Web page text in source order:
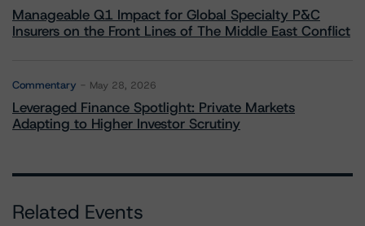
Manageable Q1 Impact for Global Specialty P&C
Insurers on the Front Lines of The Middle East Conflict
Commentary May 28, 2026
Leveraged Finance Spotlight: Private Markets
Adapting to Higher Investor Scrutiny
Related Events